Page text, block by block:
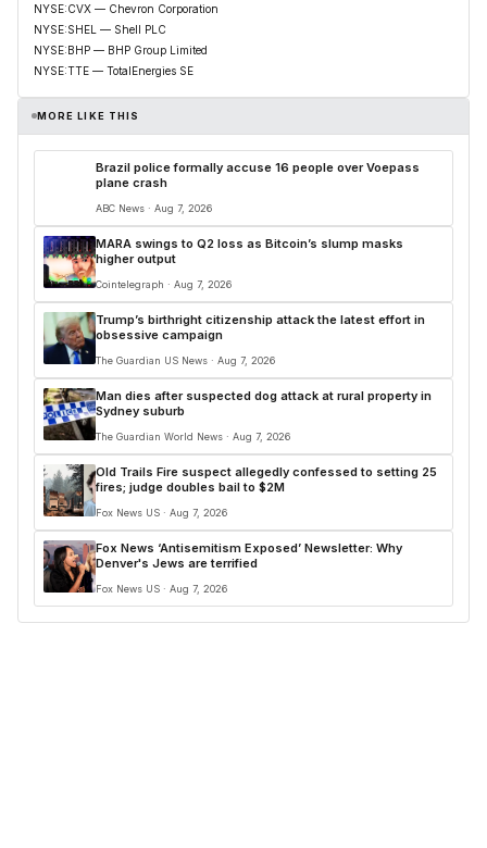
NYSE:CVX — Chevron Corporation
NYSE:SHEL — Shell PLC
NYSE:BHP — BHP Group Limited
NYSE:TTE — TotalEnergies SE
MORE LIKE THIS
Brazil police formally accuse 16 people over Voepass
plane crash
ABC News · Aug 7, 2026
MARA swings to Q2 loss as Bitcoin’s slump masks
higher output
Cointelegraph · Aug 7, 2026
Trump’s birthright citizenship attack the latest effort in
obsessive campaign
The Guardian US News · Aug 7, 2026
Man dies after suspected dog attack at rural property in
Sydney suburb
The Guardian World News · Aug 7, 2026
Old Trails Fire suspect allegedly confessed to setting 25
fires; judge doubles bail to $2M
Fox News US · Aug 7, 2026
Fox News ‘Antisemitism Exposed’ Newsletter: Why
Denver's Jews are terrified
Fox News US · Aug 7, 2026